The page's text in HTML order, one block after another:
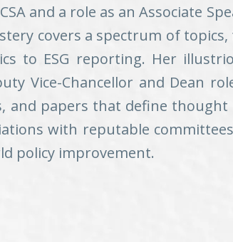
and a role as an Associate
covers a spectrum of
to ESG reporting. Her
Vice-Chancellor and Dean
and papers that define
with reputable
policy improvement.